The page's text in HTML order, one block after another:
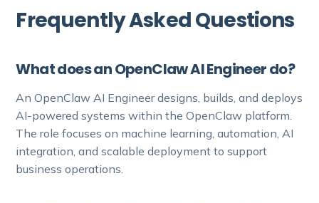
Frequently Asked Questions
What does an OpenClaw AI Engineer do?
An OpenClaw AI Engineer designs, builds, and deploys
AI-powered systems within the OpenClaw platform.
The role focuses on machine learning, automation, AI
integration, and scalable deployment to support
business operations.